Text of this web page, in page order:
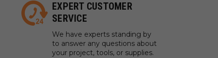
EXPERT CUSTOMER
SERVICE
We have experts standing by
to answer any questions about
your project, tools, or supplies.